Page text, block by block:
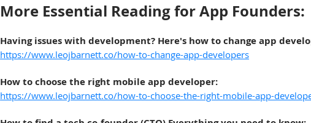
More Essential Reading for App Founders:
Having issues with development? Here's how to change app
https://www.leojbarnett.co/how-to-change-app-developers
How to choose the right mobile app developer:
https://www.leojbarnett.co/how-to-choose-the-right-mobile-app-